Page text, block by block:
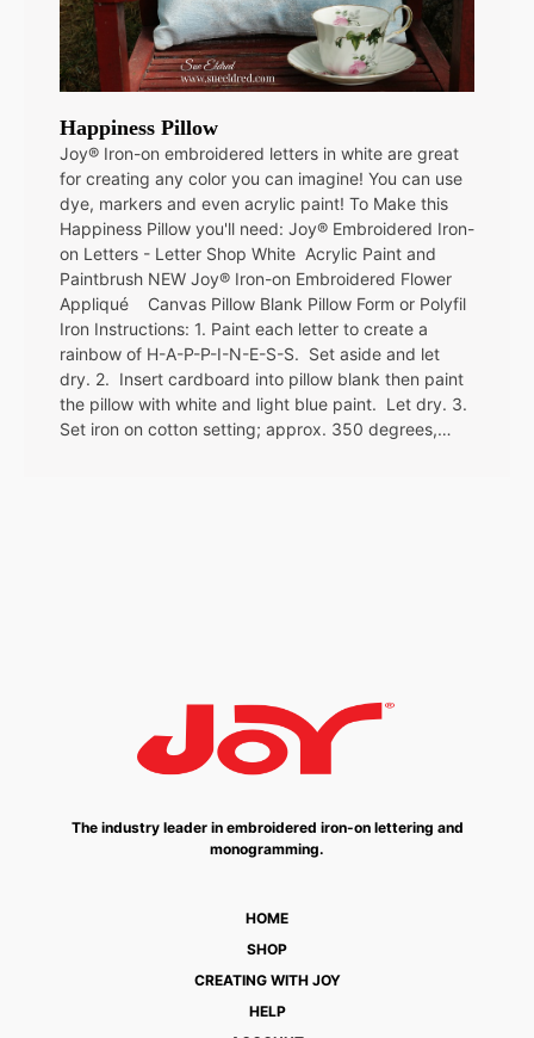
Happiness Pillow
Joy® Iron-on embroidered letters in white are great
for creating any color you can imagine! You can use
dye, markers and even acrylic paint! To Make this
Happiness Pillow you'll need: Joy® Embroidered Iron-
on Letters - Letter Shop White Acrylic Paint and
Paintbrush NEW Joy® Iron-on Embroidered Flower
Appliqué Canvas Pillow Blank Pillow Form or Polyfil
Iron Instructions: 1. Paint each letter to create a
rainbow of H-A-P-P-I-N-E-S-S. Set aside and let
dry. 2. Insert cardboard into pillow blank then paint
the pillow with white and light blue paint. Let dry. 3.
Set iron on cotton setting; approx. 350 degrees,…
The industry leader in embroidered iron-on lettering and
monogramming.
HOME
SHOP
CREATING WITH JOY
HELP